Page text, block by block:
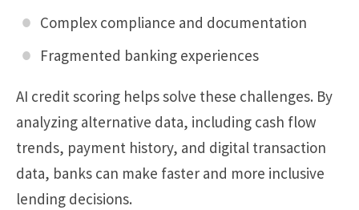
Complex compliance and documentation
Fragmented banking experiences
AI credit scoring helps solve these challenges. By
analyzing alternative data, including cash flow
trends, payment history, and digital transaction
data, banks can make faster and more inclusive
lending decisions.